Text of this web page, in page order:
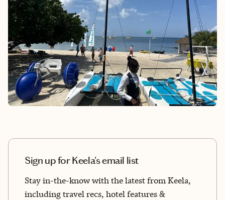
Sign up for Keela's email list
Stay in-the-know with the latest from Keela,
including travel recs, hotel features &